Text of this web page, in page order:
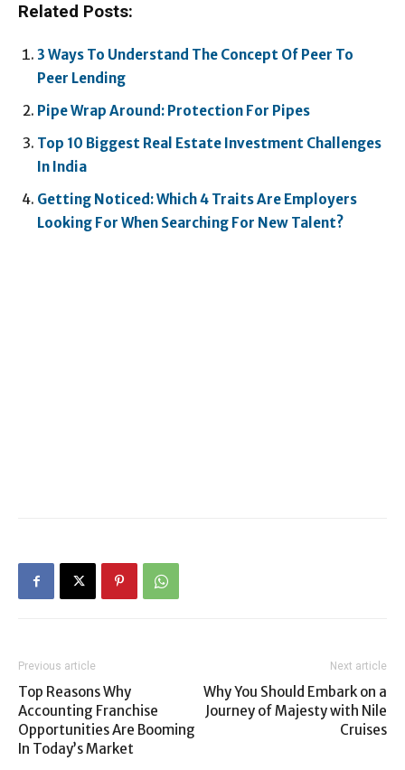
Related Posts:
3 Ways To Understand The Concept Of Peer To
Peer Lending
Pipe Wrap Around: Protection For Pipes
Top 10 Biggest Real Estate Investment Challenges
In India
Getting Noticed: Which 4 Traits Are Employers
Looking For When Searching For New Talent?
Previous article
Top Reasons Why
Accounting Franchise
Opportunities Are Booming
In Today’s Market
Next article
Why You Should Embark on a
Journey of Majesty with Nile
Cruises